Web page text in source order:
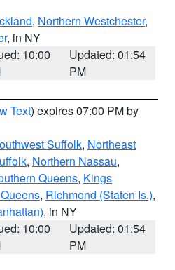
, Northern Westchester,
, in NY
10:00
Updated: 01:54
PM
Text) expires 07:00 PM by
Suffolk, Northeast
, Northern Nassau,
Queens, Kings
, Richmond (Staten Is.),
, in NY
10:00
Updated: 01:54
PM